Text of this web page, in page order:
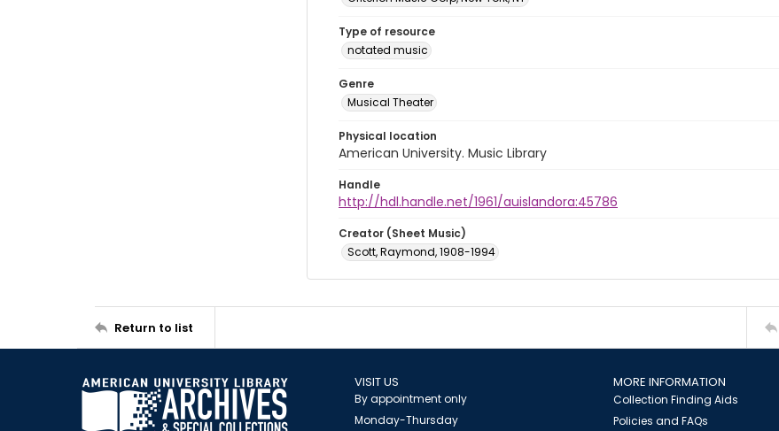
Type of resource
notated music
Genre
Musical Theater
Physical location
American University. Music Library
Handle
http://hdl.handle.net/1961/auislandora:45786
Creator (Sheet Music)
Scott, Raymond, 1908-1994
Return to list
VISIT US
By appointment only
Monday-Thursday
MORE INFORMATION
Collection Finding Aids
Policies and FAQs